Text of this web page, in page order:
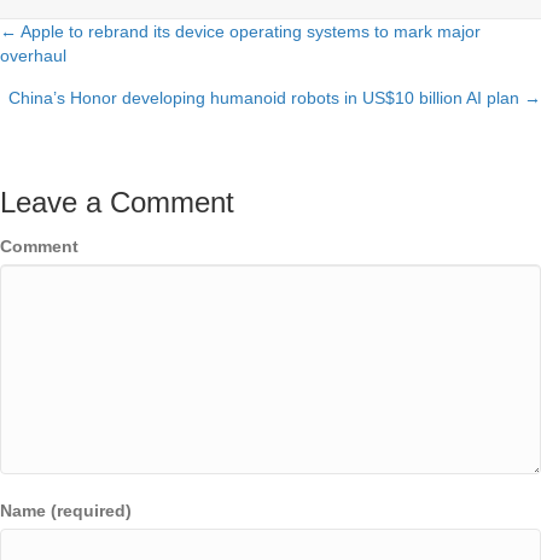
Posts
navigation
← Apple to rebrand its device operating systems to mark major
overhaul
China’s Honor developing humanoid robots in US$10 billion AI plan →
Leave a Comment
Comment
Name (required)